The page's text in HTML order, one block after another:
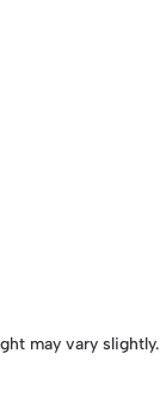
may vary slightly.